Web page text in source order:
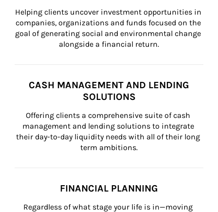
Helping clients uncover investment opportunities in
companies, organizations and funds focused on the
goal of generating social and environmental change
alongside a financial return.
CASH MANAGEMENT AND LENDING
SOLUTIONS
Offering clients a comprehensive suite of cash
management and lending solutions to integrate
their day-to-day liquidity needs with all of their long
term ambitions.
FINANCIAL PLANNING
Regardless of what stage your life is in—moving